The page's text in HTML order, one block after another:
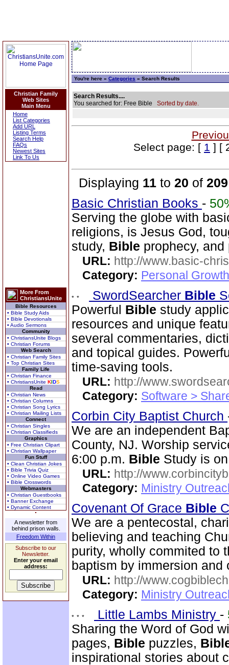
Christian Family
Web Sites
Main Menu
Home
List Categories
Add URL
Listing Terms
Search Help
FAQs
Newest Sites
Link To Us
More From
ChristiansUnite
Bible Resources
• Bible Study Aids
• Bible Devotionals
• Audio Sermons
Community
• ChristiansUnite Blogs
• Christian Forums
Web Search
• Christian Family Sites
• Top Christian Sites
Family Life
• Christian Finance
• ChristiansUnite KIDS
Read
• Christian News
• Christian Columns
• Christian Song Lyrics
• Christian Mailing Lists
Connect
• Christian Singles
• Christian Classifieds
Graphics
• Free Christian Clipart
• Christian Wallpaper
Fun Stuff
• Clean Christian Jokes
• Bible Trivia Quiz
• Online Video Games
• Bible Crosswords
Webmasters
• Christian Guestbooks
• Banner Exchange
• Dynamic Content
A newsletter from
behind prison walls.
Freedom Within
Subscribe to our
Newsletter.
Enter your email
address:
You're here » Categories » Search Results
Search Results....
You searched for: Free Bible Sorted by date.
Select page: [ 1 ] [
Displaying 11 to 20 of 209
Basic Christian Books -
Serving the globe with
religions, is Jesus God,
study, Bible prophecy,
URL: http://www.basic-
Category: Personal
SwordSearcher Bible
Powerful Bible study
resources and unique
several commentaries,
and topical guides.
time-saving tools.
URL: http://
Category: Software >
Corbin City Baptist Church
We are an independent
County, NJ. Worship
6:00 p.m. Bible Study is
URL: http://
Category: Ministry
Covenant Of Grace Bible
We are a pentecostal,
believing and teaching
purity, wholly commited to
baptism by immersion and
URL: http://
Category: Ministry
Little Lambs Ministry -
Sharing the Word of God
pages, Bible puzzles,
inspirational stories about